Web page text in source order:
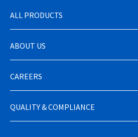
ALL PRODUCTS
ABOUT US
CAREERS
QUALITY & COMPLIANCE